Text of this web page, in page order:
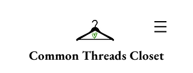
Common Threads Closet